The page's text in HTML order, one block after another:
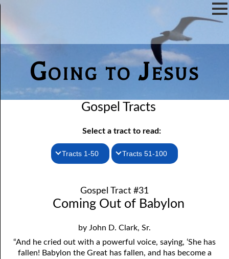
Going to Jesus
Gospel Tracts
Select a tract to read:
Tracts 1-50
2. Jesus Is Coming Again
4. Stir Up the Gift of God
5. The World’s Most Dreaded Hour
Tracts 51-100
52. John the Baptist and Jesus
54. Bruised Reeds
56. The Wise and the Foolish
Gospel Tract #31
Coming Out of Babylon
by John D. Clark, Sr.
“And he cried out with a powerful voice, saying, ‘She has
fallen! Babylon the Great has fallen, and has become a